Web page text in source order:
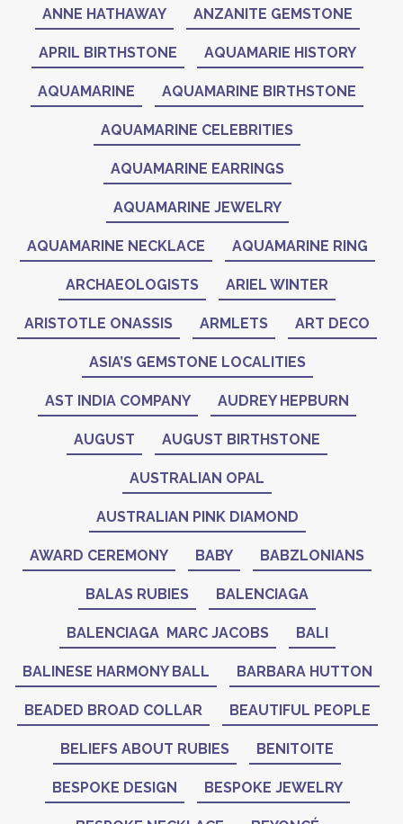
ANNE HATHAWAY ANZANITE GEMSTONE
APRIL BIRTHSTONE AQUAMARIE HISTORY
AQUAMARINE AQUAMARINE BIRTHSTONE
AQUAMARINE CELEBRITIES
AQUAMARINE EARRINGS
AQUAMARINE JEWELRY
AQUAMARINE NECKLACE AQUAMARINE RING
ARCHAEOLOGISTS ARIEL WINTER
ARISTOTLE ONASSIS ARMLETS ART DECO
ASIA’S GEMSTONE LOCALITIES
AST INDIA COMPANY AUDREY HEPBURN
AUGUST AUGUST BIRTHSTONE
AUSTRALIAN OPAL
AUSTRALIAN PINK DIAMOND
AWARD CEREMONY BABY BABZLONIANS
BALAS RUBIES BALENCIAGA
BALENCIAGA MARC JACOBS BALI
BALINESE HARMONY BALL BARBARA HUTTON
BEADED BROAD COLLAR BEAUTIFUL PEOPLE
BELIEFS ABOUT RUBIES BENITOITE
BESPOKE DESIGN BESPOKE JEWELRY